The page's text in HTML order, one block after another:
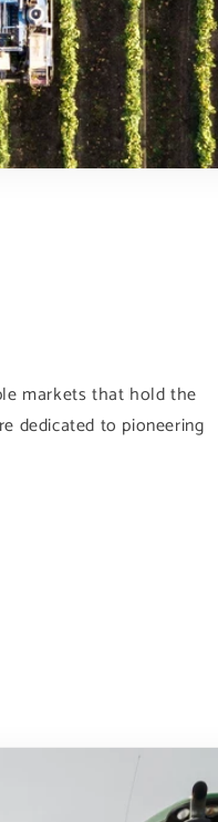
markets that hold the
dedicated to pioneering